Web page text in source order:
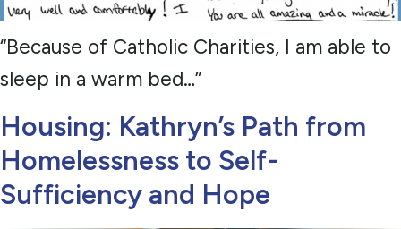
“Because of Catholic Charities, I am able to
sleep in a warm bed…”
Housing: Kathryn’s Path from
Homelessness to Self-
Sufficiency and Hope